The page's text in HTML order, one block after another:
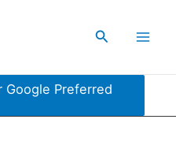
Search
Preferred